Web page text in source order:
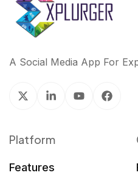
A Social Media App For
Platform
Features